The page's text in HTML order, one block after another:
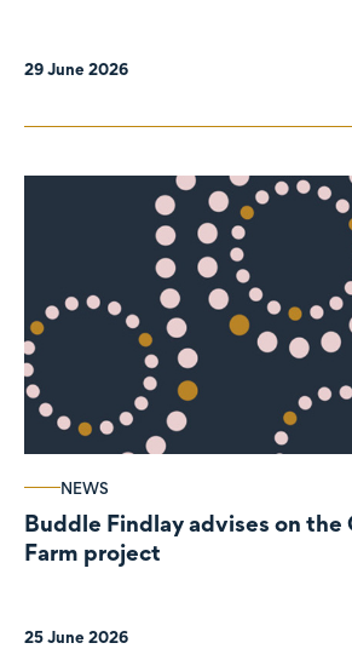
29 June 2026
NEWS
Buddle Findlay advises on the
Farm project
25 June 2026